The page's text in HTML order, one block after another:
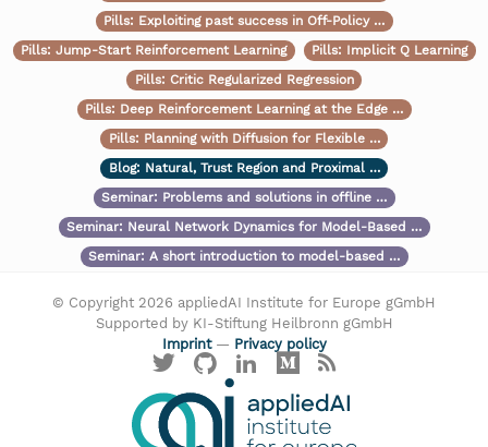
Pills: Exploiting past success in Off-Policy …
Pills: Jump-Start Reinforcement Learning Pills: Implicit Q Learning
Pills: Critic Regularized Regression
Pills: Deep Reinforcement Learning at the Edge …
Pills: Planning with Diffusion for Flexible …
Blog: Natural, Trust Region and Proximal …
Seminar: Problems and solutions in offline …
Seminar: Neural Network Dynamics for Model-Based …
Seminar: A short introduction to model-based …
© Copyright 2026 appliedAI Institute for Europe gGmbH
Supported by KI-Stiftung Heilbronn gGmbH
Imprint— Privacy policy